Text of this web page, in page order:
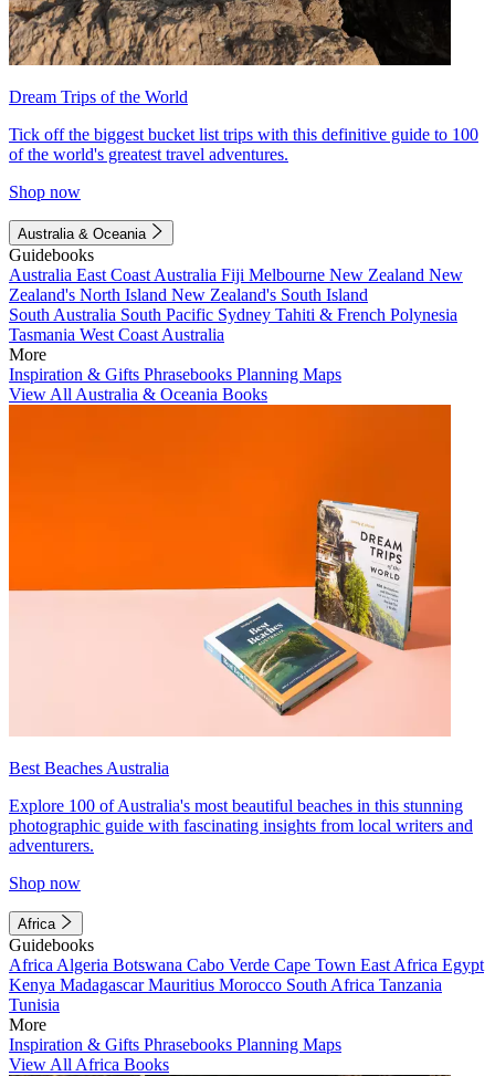
Dream Trips of the World
Tick off the biggest bucket list trips with this definitive guide to 100
of the world's greatest travel adventures.
Shop now
Australia & Oceania
Guidebooks
Australia East Coast Australia Fiji Melbourne New Zealand New
Zealand's North Island New Zealand's South Island
South Australia South Pacific Sydney Tahiti & French Polynesia
Tasmania West Coast Australia
More
Inspiration & Gifts Phrasebooks Planning Maps
View All Australia & Oceania Books
Best Beaches Australia
Explore 100 of Australia's most beautiful beaches in this stunning
photographic guide with fascinating insights from local writers and
adventurers.
Shop now
Africa
Guidebooks
Africa Algeria Botswana Cabo Verde Cape Town East Africa Egypt
Kenya MadagascarMauritius Morocco South Africa Tanzania
Tunisia
More
Inspiration & Gifts Phrasebooks Planning Maps
View All Africa Books